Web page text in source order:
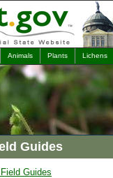
Animals Plants Lichens
Guides
Guides